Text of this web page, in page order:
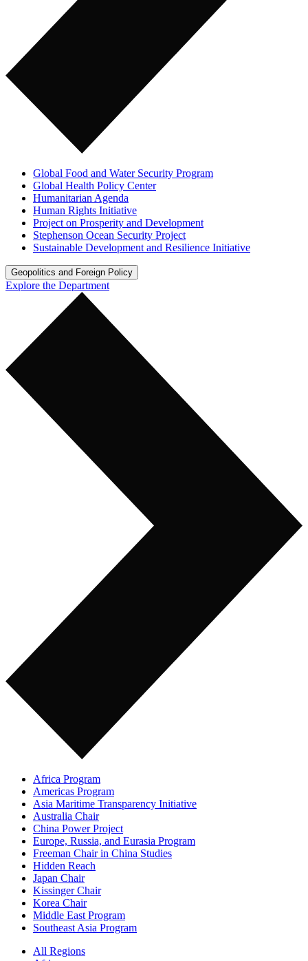
Global Food and Water Security Program
Global Health Policy Center
Humanitarian Agenda
Human Rights Initiative
Project on Prosperity and Development
Stephenson Ocean Security Project
Sustainable Development and Resilience Initiative
Geopolitics and Foreign Policy
Explore the Department
Africa Program
Americas Program
Asia Maritime Transparency Initiative
Australia Chair
China Power Project
Europe, Russia, and Eurasia Program
Freeman Chair in China Studies
Hidden Reach
Japan Chair
Kissinger Chair
Korea Chair
Middle East Program
Southeast Asia Program
All Regions